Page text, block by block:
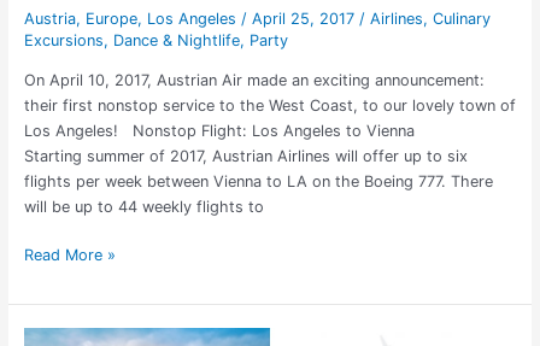
Austria, Europe, Los Angeles / April 25, 2017 / Airlines, Culinary
Excursions, Dance & Nightlife, Party
On April 10, 2017, Austrian Air made an exciting announcement:
their first nonstop service to the West Coast, to our lovely town of
Los Angeles! Nonstop Flight: Los Angeles to Vienna
Starting summer of 2017, Austrian Airlines will offer up to six
flights per week between Vienna to LA on the Boeing 777. There
will be up to 44 weekly flights to
Read More »
A